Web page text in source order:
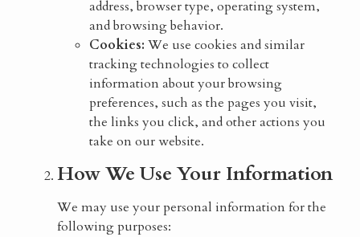
address, browser type, operating system,
and browsing behavior.
Cookies: We use cookies and similar
tracking technologies to collect
information about your browsing
preferences, such as the pages you visit,
the links you click, and other actions you
take on our website.
How We Use Your Information
We may use your personal information for the
following purposes: